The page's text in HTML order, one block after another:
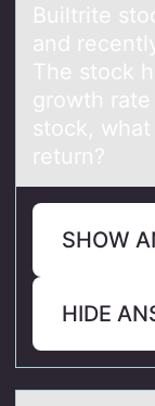
Builtrite
аnd
The stock
growth
stock,
return?
SHOW
HIDE